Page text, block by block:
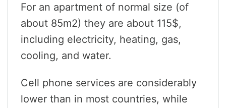
For an apartment of normal size (of
about 85m2) they are about 115$,
including electricity, heating, gas,
cooling, and water.
Cell phone services are considerably
lower than in most countries, while